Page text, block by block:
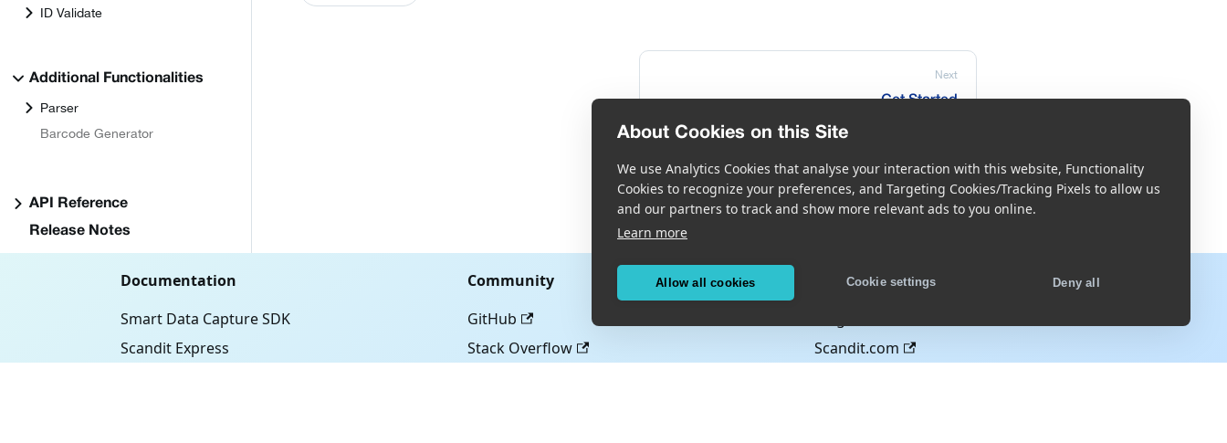
About Cookies on this Site
We use Analytics Cookies that analyse your interaction with this website, Functionality
Cookies to recognize your preferences, and Targeting Cookies/Tracking Pixels to allow us
and our partners to track and show more relevant ads to you online.
Learn more
Allow all cookies Cookie settings Deny all
ID Validate
Additional Functionalities
Parser
Barcode Generator
API Reference
Release Notes
Next
Get Started
Documentation
Smart Data Capture SDK
Scandit Express
Community
GitHub
Stack Overflow
More
Scandit.com